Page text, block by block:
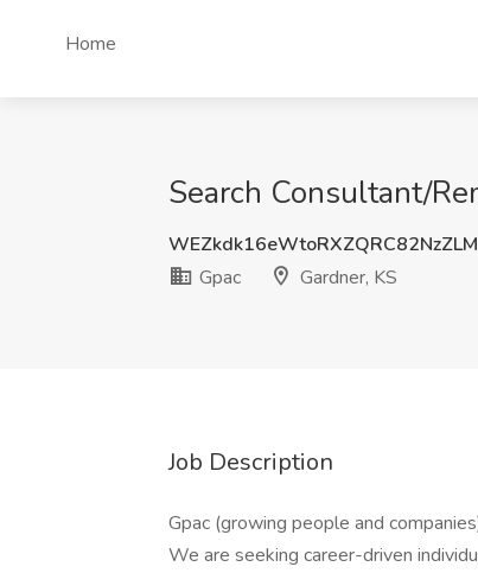
Home
Search Consultant/
Gpac
Gardner, KS
Job Description
Gpac (growing people and
We are seeking career-driven